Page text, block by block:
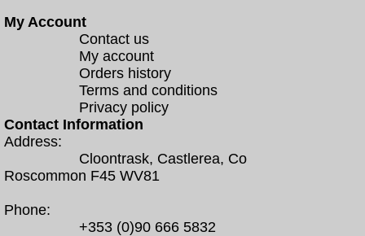
My Account
Contact us
My account
Orders history
Terms and conditions
Privacy policy
Contact Information
Address:
Cloontrask, Castlerea, Co
Roscommon F45 WV81
Phone:
+353 (0)90 666 5832